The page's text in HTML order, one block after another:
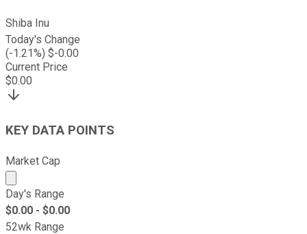
Shiba Inu
Today's Change
(-1.21%) $-0.00
Current Price
$0.00
KEY DATA POINTS
Market Cap
Market cap calculated using publicly traded shares
Day's Range
$0.00 - $0.00
52wk Range